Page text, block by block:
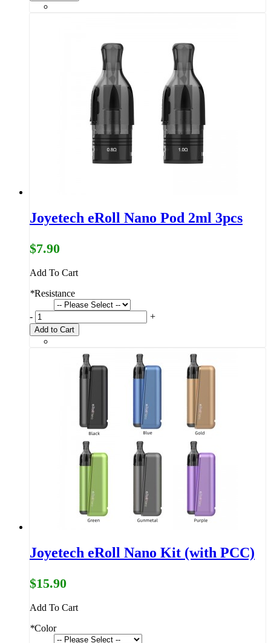
Joyetech eRoll Nano Pod 2ml 3pcs
$7.90
Add To Cart
*Resistance
- +
Add to Cart
Joyetech eRoll Nano Kit (with PCC)
$15.90
Add To Cart
*Color